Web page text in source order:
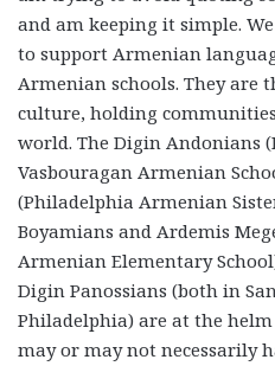
and am keeping it simple.
to support Armenian
Armenian schools. They are
culture, holding
world. The Digin Andonians
Vasbouragan Armenian
(Philadelphia Armenian
Boyamians and Ardemis
Armenian Elementary
Digin Panossians (both in
Philadelphia) are at the
may or may not necessarily